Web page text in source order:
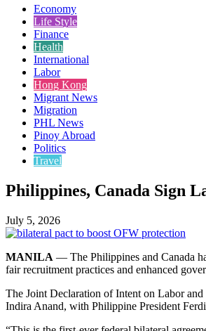
Economy
Life Style
Finance
Health
International
Labor
Hong Kong
Migrant News
Migration
PHL News
Pinoy Abroad
Politics
Travel
Philippines, Canada Sign
July 5, 2026
MANILA — The Philippines and Canada
fair recruitment practices and enhanced
The Joint Declaration of Intent on Labor
Indira Anand, with Philippine President